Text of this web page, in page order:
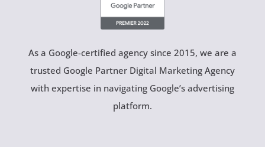
As a Google-certified agency since 2015, we are a
trusted Google Partner Digital Marketing Agency
with expertise in navigating Google’s advertising
platform.